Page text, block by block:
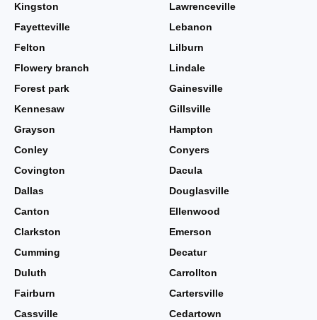
Kingston
Lawrenceville
Fayetteville
Lebanon
Felton
Lilburn
Flowery branch
Lindale
Forest park
Gainesville
Kennesaw
Gillsville
Grayson
Hampton
Conley
Conyers
Covington
Dacula
Dallas
Douglasville
Canton
Ellenwood
Clarkston
Emerson
Cumming
Decatur
Duluth
Carrollton
Fairburn
Cartersville
Cassville
Cedartown